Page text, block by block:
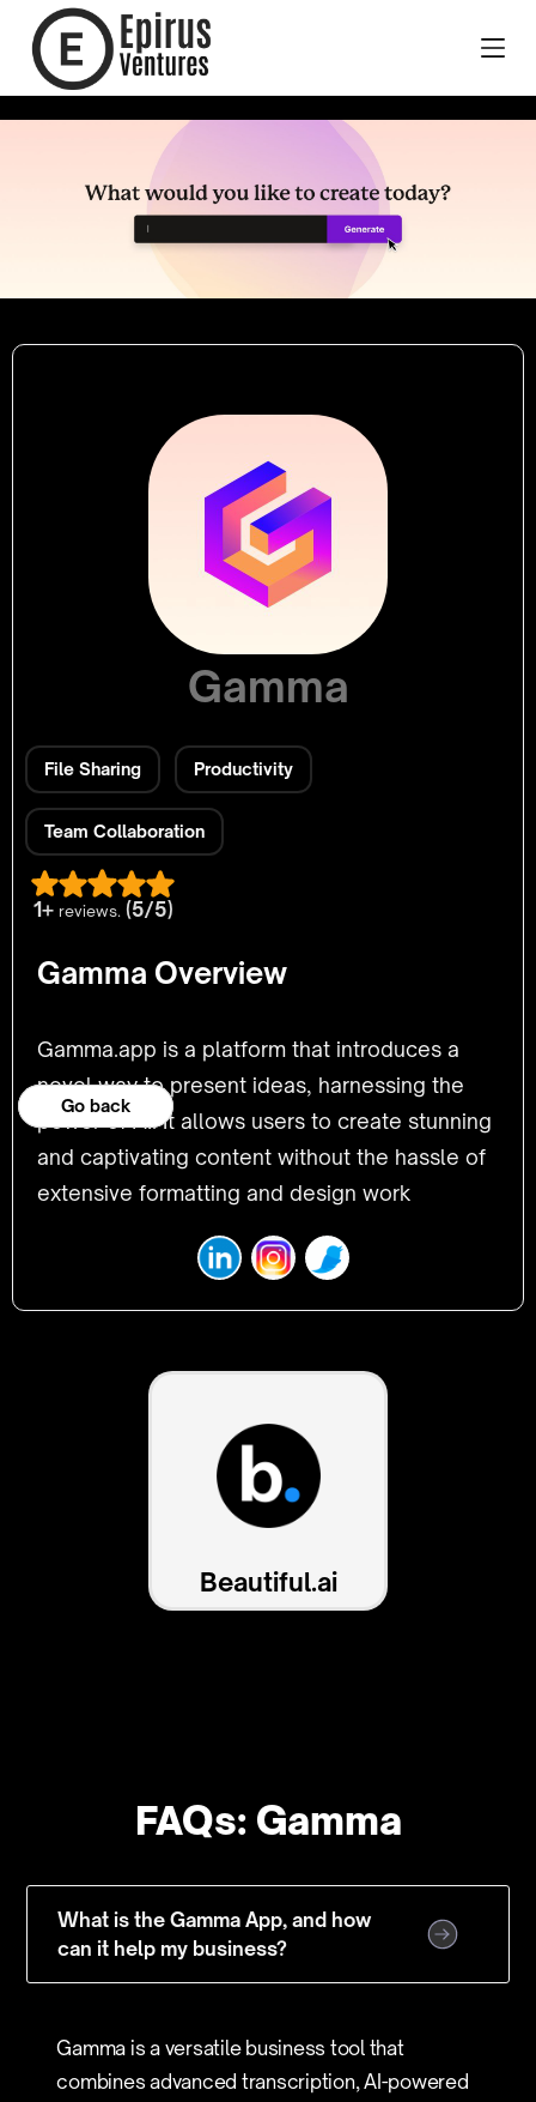
Go back
Go back
Gamma
File Sharing Productivity
Team Collaboration
1+ reviews. (5/5)
Gamma Overview
Gamma.app is a platform that introduces a
novel way to present ideas, harnessing the
power of AI. It allows users to create stunning
and captivating content without the hassle of
extensive formatting and design work
Beautiful.ai
FAQs: Gamma
What is the Gamma App, and how
can it help my business?
Gamma is a versatile business tool that
combines advanced transcription, AI-powered